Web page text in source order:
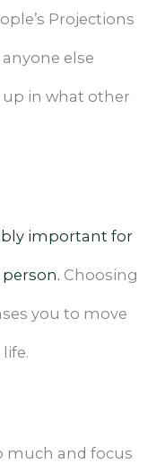
Projections
else
up in what other
important for
Choosing
you to move
much and focus